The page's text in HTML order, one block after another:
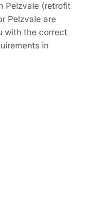
Pelzvale (retrofit
Pelzvale are
with the correct
in